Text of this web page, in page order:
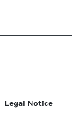
Legal Notice